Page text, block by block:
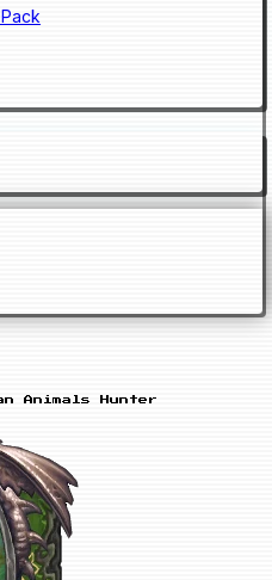
Animals Hunter